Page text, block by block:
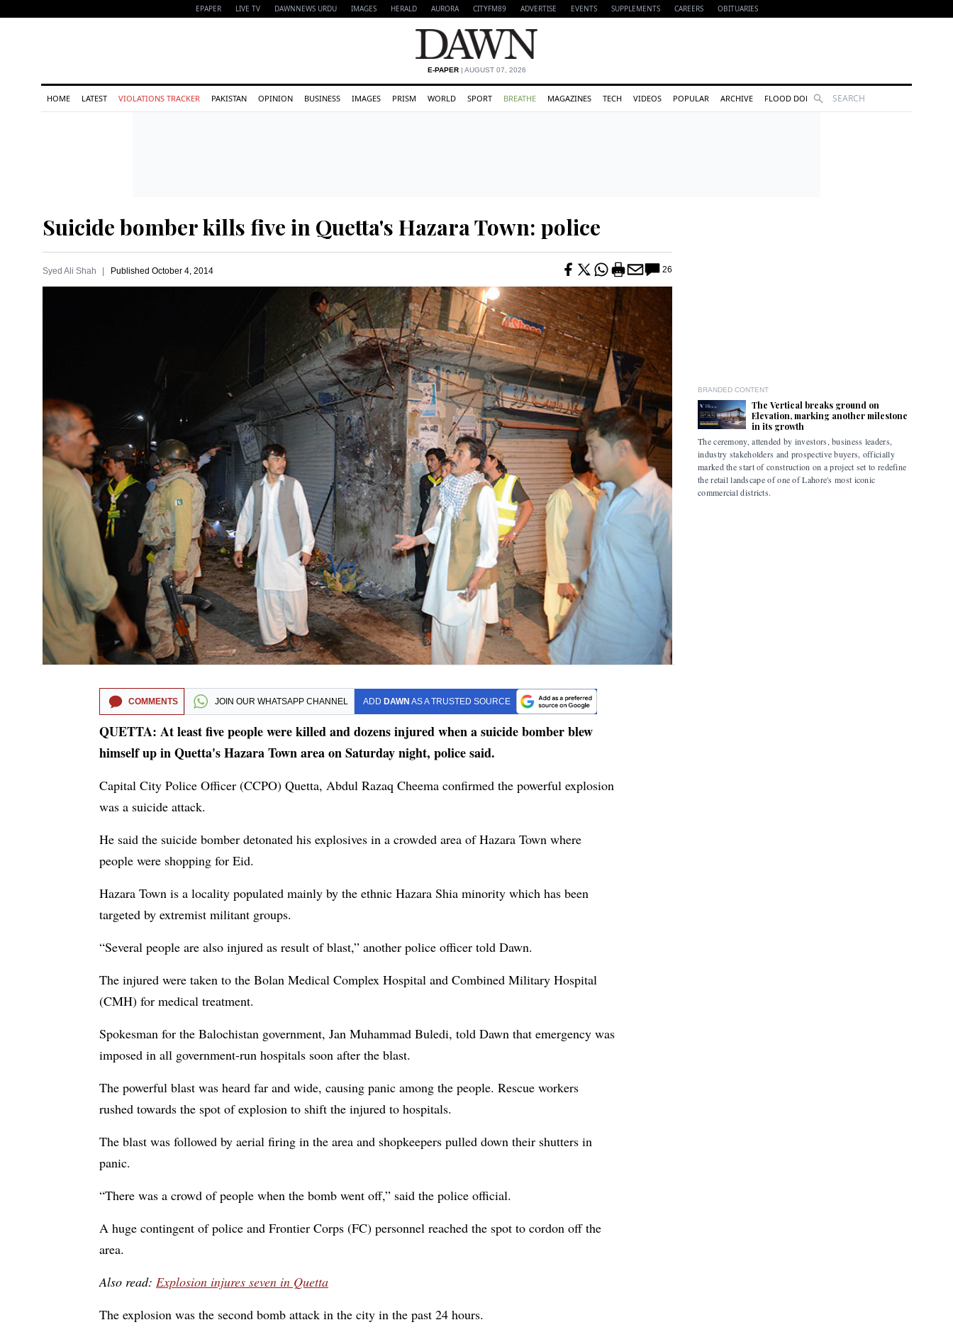
EPAPER LIVE TV DAWNNEWS URDU IMAGES HERALD AURORA CITYFM89 ADVERTISE EVENTS SUPPLEMENTS CAREERS OBITUARIES
E-PAPER| AUGUST 07, 2026
HOME LATEST VIOLATIONS TRACKER PAKISTAN OPINION BUSINESS IMAGES PRISM WORLD SPORT BREATHE MAGAZINES TECH VIDEOS POPULAR ARCHIVE FLOOD DONATIONS
Search
Suicide bomber kills five in Quetta's Hazara Town: police
Syed Ali Shah Published October 4, 2014 26
COMMENTS JOIN OUR WHATSAPP CHANNEL ADD DAWN AS A TRUSTED SOURCE
QUETTA: At least five people were killed and dozens injured when a suicide bomber blew
himself up in Quetta's Hazara Town area on Saturday night, police said.
Capital City Police Officer (CCPO) Quetta, Abdul Razaq Cheema confirmed the powerful explosion
was a suicide attack.
He said the suicide bomber detonated his explosives in a crowded area of Hazara Town where
people were shopping for Eid.
Hazara Town is a locality populated mainly by the ethnic Hazara Shia minority which has been
targeted by extremist militant groups.
“Several people are also injured as result of blast,” another police officer told Dawn.
The injured were taken to the Bolan Medical Complex Hospital and Combined Military Hospital
(CMH) for medical treatment.
Spokesman for the Balochistan government, Jan Muhammad Buledi, told Dawn that emergency was
imposed in all government-run hospitals soon after the blast.
The powerful blast was heard far and wide, causing panic among the people. Rescue workers
rushed towards the spot of explosion to shift the injured to hospitals.
The blast was followed by aerial firing in the area and shopkeepers pulled down their shutters in
panic.
“There was a crowd of people when the bomb went off,” said the police official.
A huge contingent of police and Frontier Corps (FC) personnel reached the spot to cordon off the
area.
Also read: Explosion injures seven in Quetta
The explosion was the second bomb attack in the city in the past 24 hours.
BRANDED CONTENT
The Vertical breaks ground on
Elevation, marking another milestone
in its growth
The ceremony, attended by investors, business leaders,
industry stakeholders and prospective buyers, officially
marked the start of construction on a project set to redefine
the retail landscape of one of Lahore's most iconic
commercial districts.